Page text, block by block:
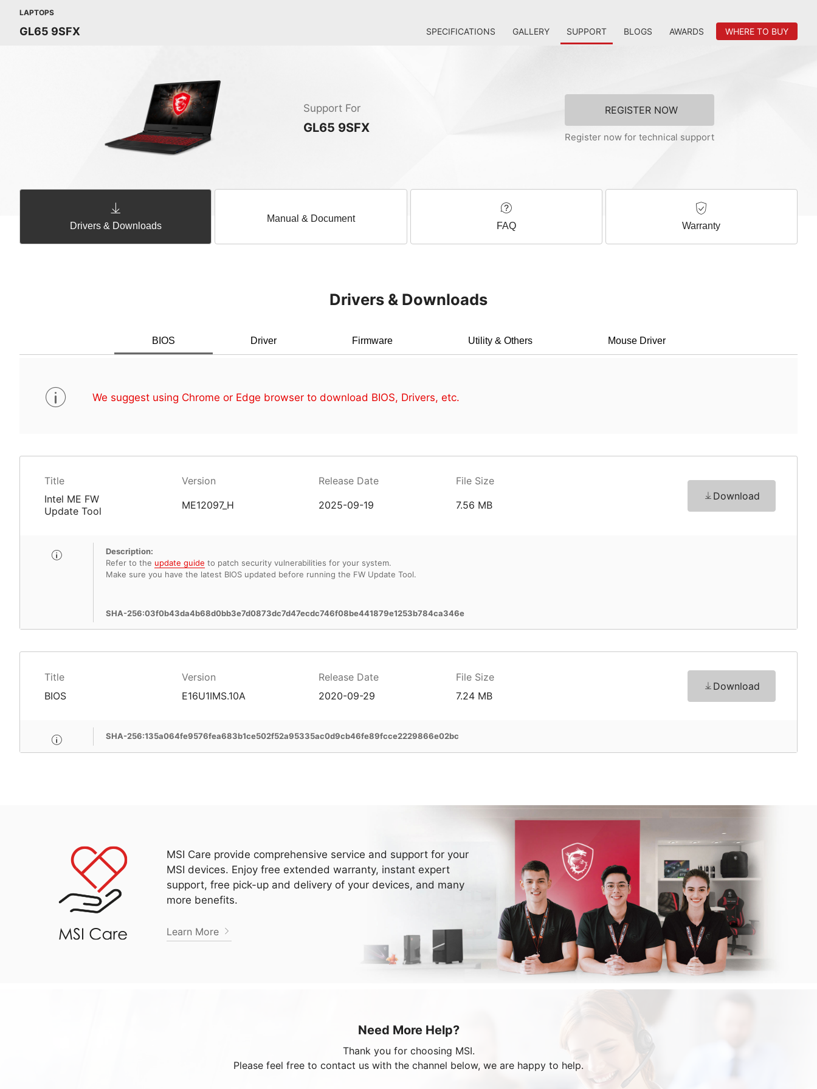
LAPTOPS
GL65 9SFX SPECIFICATIONS GALLERY SUPPORT BLOGS AWARDS WHERE TO BUY
Support For
GL65 9SFX
REGISTER NOW
Register now for technical support
Drivers & Downloads
Manual & Document
FAQ Warranty
Drivers & Downloads
BIOS Driver Firmware Utility & Others Mouse Driver
We suggest using Chrome or Edge browser to download BIOS, Drivers, etc.
Title Version Release Date
File Size
Download
Intel ME FW
Update Tool
ME12097_H 2025-09-19 7.56 MB
Description:
Refer to the update guide to patch security vulnerabilities for your system.
Make sure you have the latest BIOS updated before running the FW Update Tool.
SHA-256:03f0b43da4b68d0bb3e7d0873dc7d47ecdc746f08be441879e1253b784ca346e
Title Version Release Date File Size
Download
BIOS E16U1IMS.10A 2020-09-29 7.24 MB
SHA-256:135a064fe9576fea683b1ce502f52a95335ac0d9cb46fe89fcce2229866e02bc
MSI Care provide comprehensive service and support for your
MSI devices. Enjoy free extended warranty, instant expert
support, free pick-up and delivery of your devices, and many
more benefits.
Learn More
Need More Help?
Thank you for choosing MSI.
Please feel free to contact us with the channel below, we are happy to help.